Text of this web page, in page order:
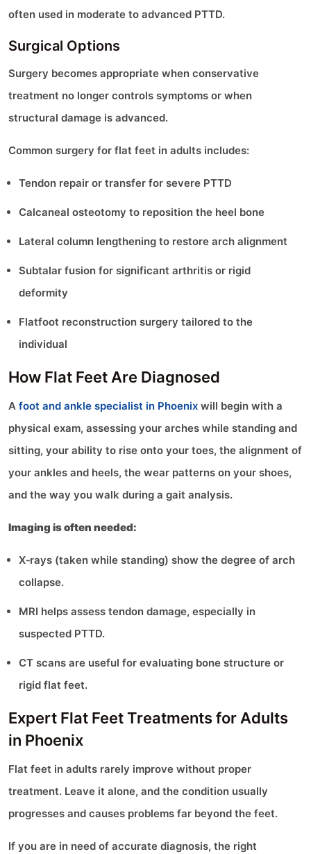
often used in moderate to advanced PTTD.
Surgical Options
Surgery becomes appropriate when conservative
treatment no longer controls symptoms or when
structural damage is advanced.
Common surgery for flat feet in adults includes:
Tendon repair or transfer for severe PTTD
Calcaneal osteotomy to reposition the heel bone
Lateral column lengthening to restore arch alignment
Subtalar fusion for significant arthritis or rigid
deformity
Flatfoot reconstruction surgery tailored to the
individual
How Flat Feet Are Diagnosed
Afoot and ankle specialist in Phoenix will begin with a
physical exam, assessing your arches while standing and
sitting, your ability to rise onto your toes, the alignment of
your ankles and heels, the wear patterns on your shoes,
and the way you walk during a gait analysis.
Imaging is often needed:
X‑rays (taken while standing) show the degree of arch
collapse.
MRI helps assess tendon damage, especially in
suspected PTTD.
CT scans are useful for evaluating bone structure or
rigid flat feet.
Expert Flat Feet Treatments for Adults
in Phoenix
Flat feet in adults rarely improve without proper
treatment. Leave it alone, and the condition usually
progresses and causes problems far beyond the feet.
If you are in need of accurate diagnosis, the right